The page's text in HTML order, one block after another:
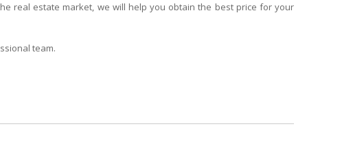
real estate market, we will help you obtain the best price for your
team.